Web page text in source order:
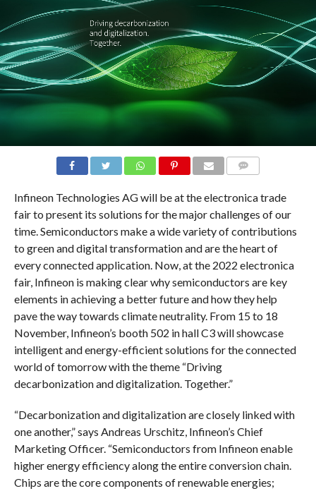
Infineon Technologies AG will be at the electronica trade
fair to present its solutions for the major challenges of our
time. Semiconductors make a wide variety of contributions
to green and digital transformation and are the heart of
every connected application. Now, at the 2022 electronica
fair, Infineon is making clear why semiconductors are key
elements in achieving a better future and how they help
pave the way towards climate neutrality. From 15 to 18
November, Infineon’s booth 502 in hall C3 will showcase
intelligent and energy-efficient solutions for the connected
world of tomorrow with the theme “Driving
decarbonization and digitalization. Together.”
“Decarbonization and digitalization are closely linked with
one another,” says Andreas Urschitz, Infineon’s Chief
Marketing Officer. “Semiconductors from Infineon enable
higher energy efficiency along the entire conversion chain.
Chips are the core components of renewable energies;